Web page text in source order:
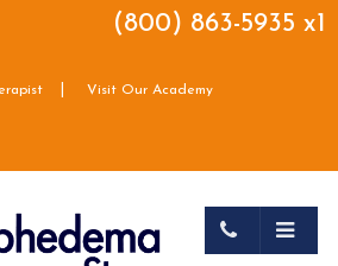
(800) 863-5935 x1
Visit Our Academy